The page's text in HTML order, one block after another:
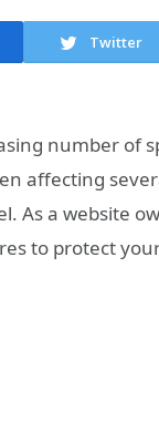
Twitter
number of
affecting
As a website
to protect